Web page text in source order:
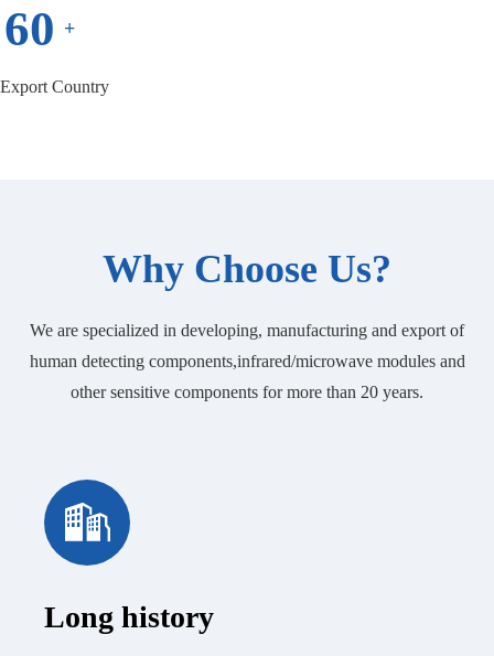
60 +
Export Country
Why Choose Us?
We are specialized in developing, manufacturing and export of
human detecting components,infrared/microwave modules and
other sensitive components for more than 20 years.
Long history